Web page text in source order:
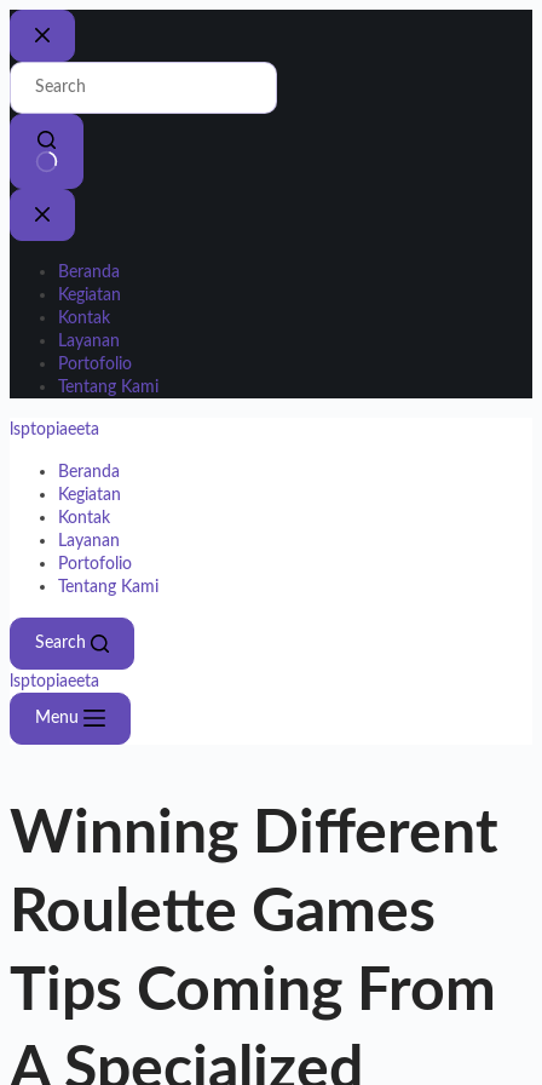
Beranda
Kegiatan
Kontak
Layanan
Portofolio
Tentang Kami
lsptopiaeeta
Beranda
Kegiatan
Kontak
Layanan
Portofolio
Tentang Kami
Search
lsptopiaeeta
Menu
Winning Different
Roulette Games
Tips Coming From
A Specialized